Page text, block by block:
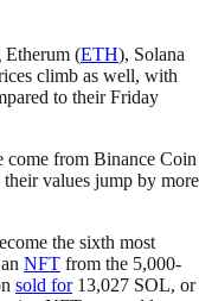
Etherum (ETH), Solana
climb as well, with
to their Friday
come from Binance Coin
values jump by more
the sixth most
NFT from the 5,000-
sold for13,027 SOL, or